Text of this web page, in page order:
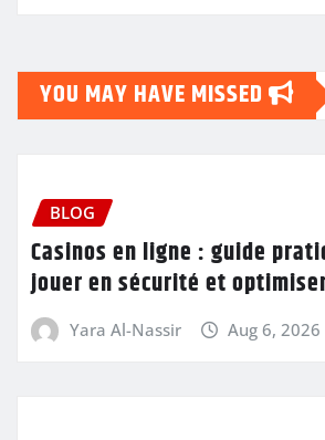
YOU MAY HAVE MISSED
BLOG
Casinos en ligne : guide
jouer en sécurité et
Yara Al-Nassir Aug 6, 2026